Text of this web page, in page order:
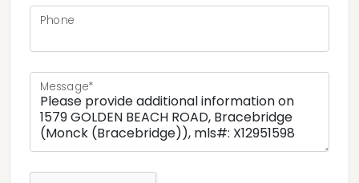
Phone
Message*